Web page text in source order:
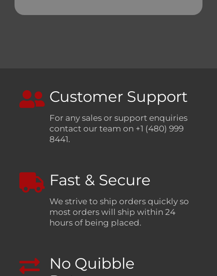
Customer Support
For any sales or support enquiries
contact our team on +1 (480) 999
8441.
Fast & Secure
We strive to ship orders quickly so
most orders will ship within 24
hours of being placed.
No Quibble